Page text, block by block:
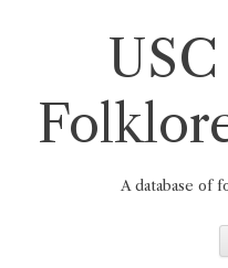
A database of